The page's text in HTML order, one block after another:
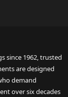
since 1962, trusted
are designed
demand
over six decades